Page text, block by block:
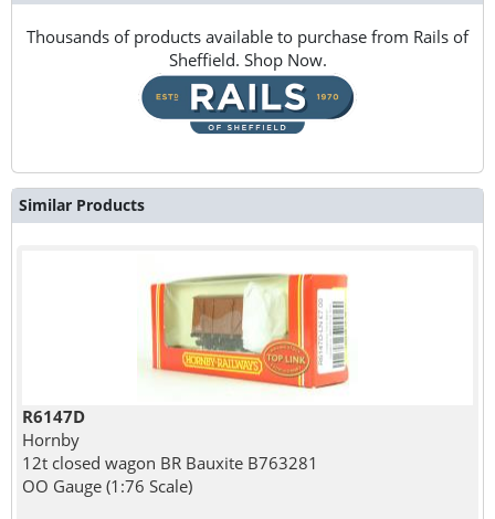
Thousands of products available to purchase from Rails of
Sheffield. Shop Now.
Similar Products
R6147D
Hornby
12t closed wagon BR Bauxite B763281
OO Gauge (1:76 Scale)